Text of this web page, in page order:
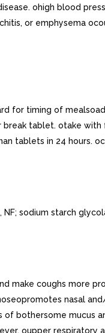
ohigh blood
or emphysema
for timing of
break tablet. otake
tablets in 24 hours.
sodium starch
make coughs more
nasal
bothersome mucus
oupper respiratory